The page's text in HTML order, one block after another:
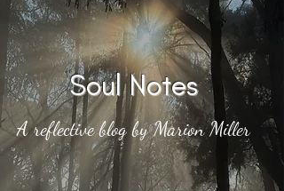
Soul Notes
A reflective blog by Marion Miller